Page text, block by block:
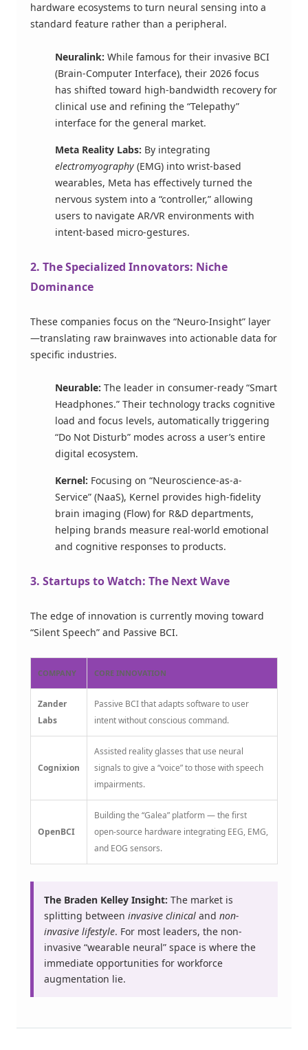
hardware ecosystems to turn neural sensing into a
standard feature rather than a peripheral.
Neuralink: While famous for their invasive BCI
(Brain-Computer Interface), their 2026 focus
has shifted toward high-bandwidth recovery for
clinical use and refining the “Telepathy”
interface for the general market.
Meta Reality Labs: By integrating
electromyography (EMG) into wrist-based
wearables, Meta has effectively turned the
nervous system into a “controller,” allowing
users to navigate AR/VR environments with
intent-based micro-gestures.
2. The Specialized Innovators: Niche
Dominance
These companies focus on the “Neuro-Insight” layer
—translating raw brainwaves into actionable data for
specific industries.
Neurable: The leader in consumer-ready “Smart
Headphones.” Their technology tracks cognitive
load and focus levels, automatically triggering
“Do Not Disturb” modes across a user’s entire
digital ecosystem.
Kernel: Focusing on “Neuroscience-as-a-
Service” (NaaS), Kernel provides high-fidelity
brain imaging (Flow) for R&D departments,
helping brands measure real-world emotional
and cognitive responses to products.
3. Startups to Watch: The Next Wave
The edge of innovation is currently moving toward
“Silent Speech” and Passive BCI.
COMPANY CORE INNOVATION
Zander
Labs
Passive BCI that adapts software to user
intent without conscious command.
Cognixion
Assisted reality glasses that use neural
signals to give a “voice” to those with speech
impairments.
OpenBCI
Building the “Galea” platform — the first
open-source hardware integrating EEG, EMG,
and EOG sensors.
The Braden Kelley Insight: The market is
splitting between invasive clinical and non-
invasive lifestyle. For most leaders, the non-
invasive “wearable neural” space is where the
immediate opportunities for workforce
augmentation lie.